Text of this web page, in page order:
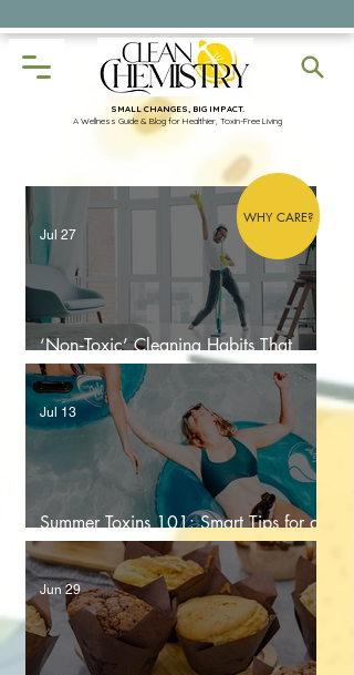
SMALL CHANGES, BIG IMPACT.
A Wellness Guide & Blog for Healthier, Toxin-Free Living
‘Non‑Toxic’ Cleaning Habits That
Make Your Home More Toxic
Jul 27
Summer Toxins 101: Smart Tips for a
Healthier Season
Jul 13
Jun 29
WHY CARE?